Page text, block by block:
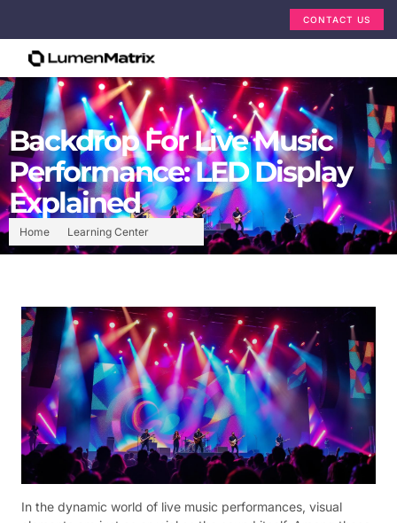
CONTACT US
Home Learning Center
Backdrop For Live Music
Performance: LED Display
Explained
In the dynamic world of live music performances, visual